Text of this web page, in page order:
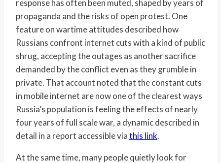
response has often been muted, shaped by years of
propaganda and the risks of open protest. One
feature on wartime attitudes described how
Russians confront internet cuts with a kind of public
shrug, accepting the outages as another sacrifice
demanded by the conflict even as they grumble in
private. That account noted that the constant cuts
in mobile internet are now one of the clearest ways
Russia’s population is feeling the effects of nearly
four years of full scale war, a dynamic described in
detail in a report accessible viathis link.
At the same time, many people quietly look for